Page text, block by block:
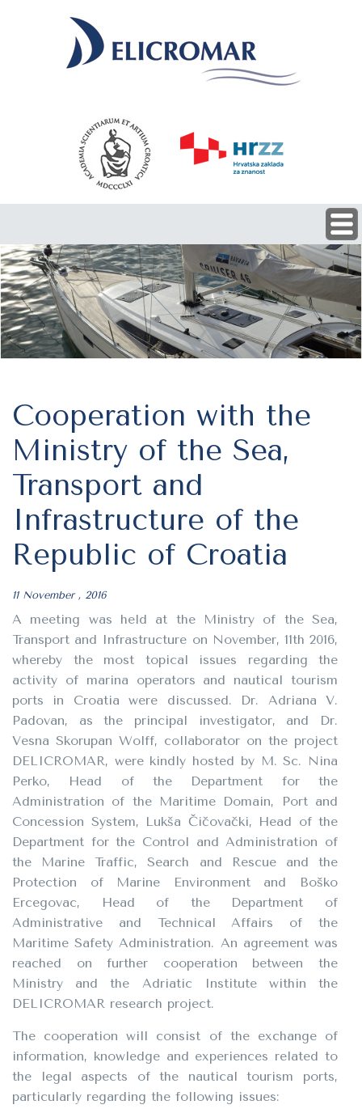
Cooperation with the
Ministry of the Sea,
Transport and
Infrastructure of the
Republic of Croatia
11 November , 2016
A meeting was held at the Ministry of the Sea,
Transport and Infrastructure on November, 11th 2016,
whereby the most topical issues regarding the
activity of marina operators and nautical tourism
ports in Croatia were discussed. Dr. Adriana V.
Padovan, as the principal investigator, and Dr.
Vesna Skorupan Wolff, collaborator on the project
DELICROMAR, were kindly hosted by M. Sc. Nina
Perko, Head of the Department for the
Administration of the Maritime Domain, Port and
Concession System, Lukša Čičovački, Head of the
Department for the Control and Administration of
the Marine Traffic, Search and Rescue and the
Protection of Marine Environment and Boško
Ercegovac, Head of the Department of
Administrative and Technical Affairs of the
Maritime Safety Administration. An agreement was
reached on further cooperation between the
Ministry and the Adriatic Institute within the
DELICROMAR research project.
The cooperation will consist of the exchange of
information, knowledge and experiences related to
the legal aspects of the nautical tourism ports,
particularly regarding the following issues: